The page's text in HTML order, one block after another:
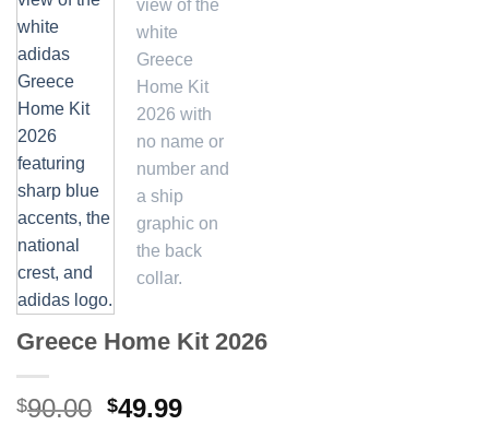
Greece Home Kit 2026
$90.00 Original
$49.99Current